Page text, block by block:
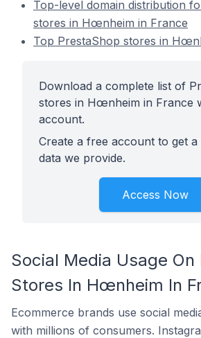
Top-level domain distribution
stores in Hœnheim in France
Top PrestaShop stores in
Download a complete list of
stores in Hœnheim in France
account.
Create a free account to get
data we provide.
Access Now
Social Media Usage On
Stores In Hœnheim In
Ecommerce brands use social
with millions of consumers.